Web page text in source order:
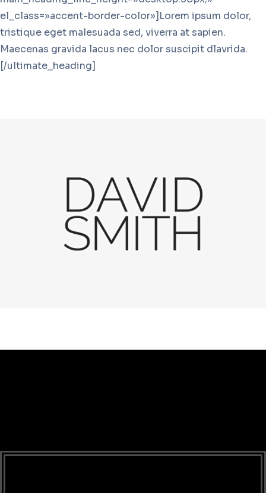
el_class=»accent-border-color»]Lorem ipsum dolor,
tristique eget malesuada sed, viverra at sapien.
Maecenas gravida lacus nec dolor suscipit dlavrida.
[/ultimate_heading]